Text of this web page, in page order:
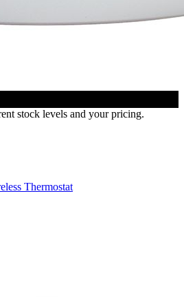
stock levels and your pricing.
Thermostat